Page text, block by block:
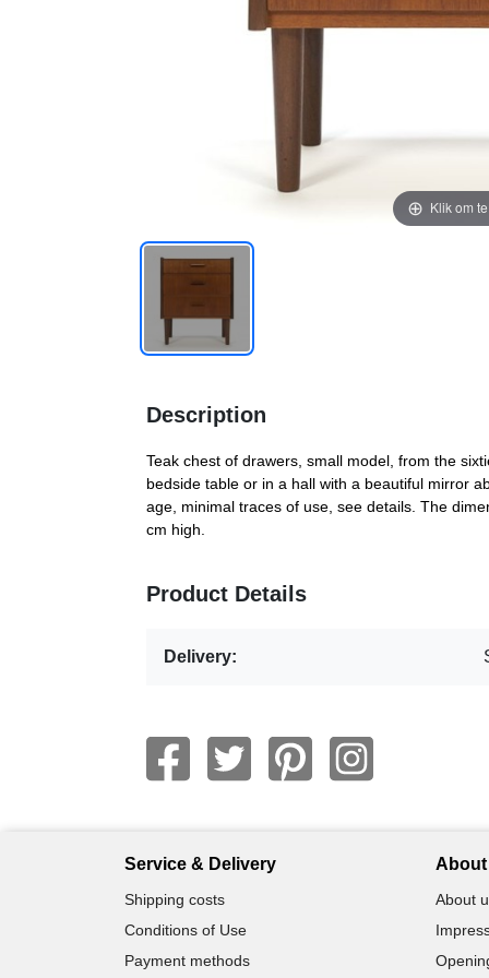
Klik om
Description
Teak chest of drawers, small model, from the
bedside table or in a hall with a beautiful mirror
age, minimal traces of use, see details. The
cm high.
Product Details
Delivery:
Service & Delivery
Shipping costs
Conditions of Use
Payment methods
About
About